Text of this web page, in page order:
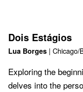
Dois Estágios
Lua Borges | Chicago/
Exploring the
delves into the